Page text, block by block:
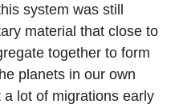
system was still
material that close to
together to form
planets in our own
lot of migrations early